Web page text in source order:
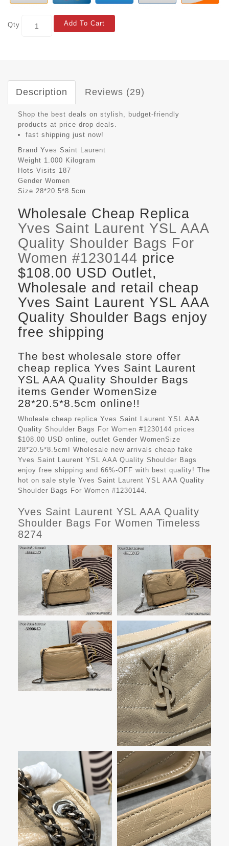
Qty Add To Cart
Description Reviews (29)
Shop the best deals on stylish, budget-friendly
products at price drop deals.
fast shipping just now!
Brand Yves Saint Laurent
Weight 1.000 Kilogram
Hots Visits 187
Gender Women
Size 28*20.5*8.5cm
Wholesale Cheap Replica
Yves Saint Laurent YSL AAA
Quality Shoulder Bags For
Women #1230144 price
$108.00 USD Outlet,
Wholesale and retail cheap
Yves Saint Laurent YSL AAA
Quality Shoulder Bags enjoy
free shipping
The best wholesale store offer
cheap replica Yves Saint Laurent
YSL AAA Quality Shoulder Bags
items Gender WomenSize
28*20.5*8.5cm online!!
Wholeale cheap replica Yves Saint Laurent YSL AAA
Quality Shoulder Bags For Women #1230144 prices
$108.00 USD online, outlet Gender WomenSize
28*20.5*8.5cm! Wholesale new arrivals cheap fake
Yves Saint Laurent YSL AAA Quality Shoulder Bags
enjoy free shipping and 66%-OFF with best quality! The
hot on sale style Yves Saint Laurent YSL AAA Quality
Shoulder Bags For Women #1230144.
Yves Saint Laurent YSL AAA Quality
Shoulder Bags For Women Timeless
8274